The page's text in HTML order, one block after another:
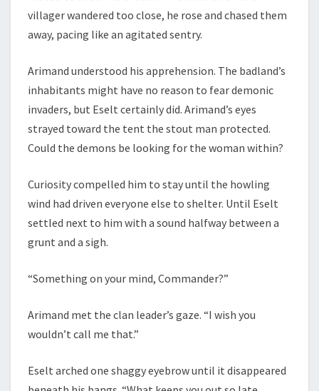
villager wandered too close, he rose and chased them
away, pacing like an agitated sentry.
Arimand understood his apprehension. The badland’s
inhabitants might have no reason to fear demonic
invaders, but Eselt certainly did. Arimand’s eyes
strayed toward the tent the stout man protected.
Could the demons be looking for the woman within?
Curiosity compelled him to stay until the howling
wind had driven everyone else to shelter. Until Eselt
settled next to him with a sound halfway between a
grunt and a sigh.
“Something on your mind, Commander?”
Arimand met the clan leader’s gaze. “I wish you
wouldn’t call me that.”
Eselt arched one shaggy eyebrow until it disappeared